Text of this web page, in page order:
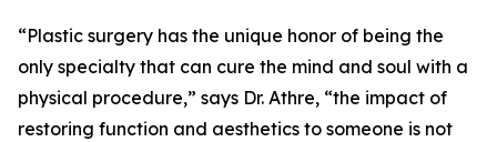
“Plastic surgery has the unique honor of being the
only specialty that can cure the mind and soul with a
physical procedure,” says Dr. Athre, “the impact of
restoring function and aesthetics to someone is not